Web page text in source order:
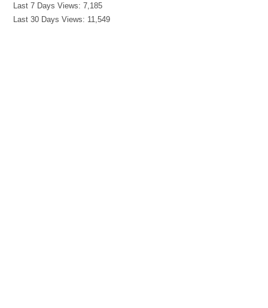
Last 7 Days Views:7,185
Last 30 Days Views: 11,549